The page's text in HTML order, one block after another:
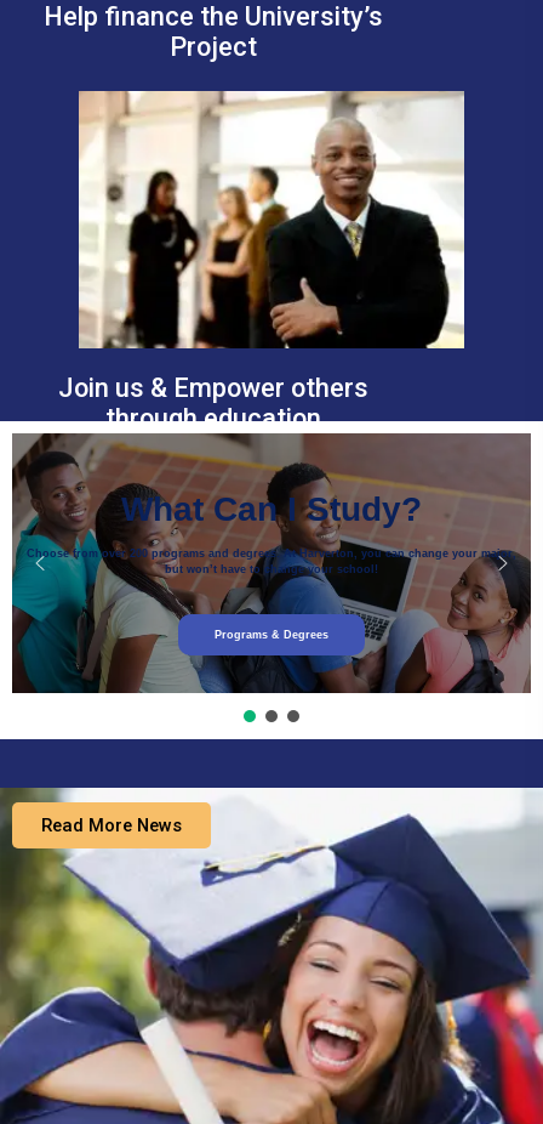
Help finance the University’s
Project
Join us & Empower others
through education
What Can I Study?
Choose from over 200 programs and degrees. At Harverton, you can change your major,
but won’t have to change your school!
Programs & Degrees
Read More News